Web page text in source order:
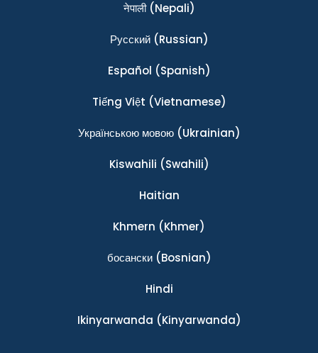
नेपाली(Nepali)
Ρусский(Russian)
Español (Spanish)
Tiếng Việt (Vietnamese)
Українською мовою(Ukrainian)
Kiswahili (Swahili)
Haitian
Khmern (Khmer)
босански(Bosnian)
Hindi
Ikinyarwanda (Kinyarwanda)